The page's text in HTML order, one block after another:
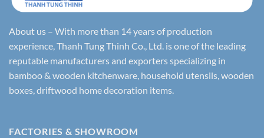
About us – With more than 14 years of production
experience, Thanh Tung Thinh Co., Ltd. is one of the leading
reputable manufacturers and exporters specializing in
bamboo & wooden kitchenware, household utensils, wooden
boxes, driftwood home decoration items.
FACTORIES & SHOWROOM